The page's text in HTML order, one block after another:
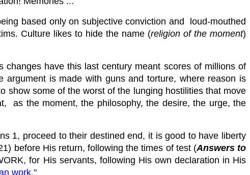
based only on subjective conviction and loud-mouthed
Culture likes to hide the name (religion of the moment)
have this last century meant scores of millions of
argument is made with guns and torture, where reason is
show some of the worst of the lunging hostilities that move
as the moment, the philosophy, the desire, the urge, the
1, proceed to their destined end, it is good to have liberty
before His return, following the times of test (Answers to
for His servants, following His own declaration in His
work."